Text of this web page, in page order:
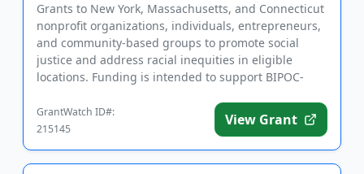
Grants to New York, Massachusetts, and Connecticut
nonprofit organizations, individuals, entrepreneurs,
and community-based groups to promote social
justice and address racial inequities in eligible
locations. Funding is intended to support BIPOC-
GrantWatch ID#:
215145
View Grant